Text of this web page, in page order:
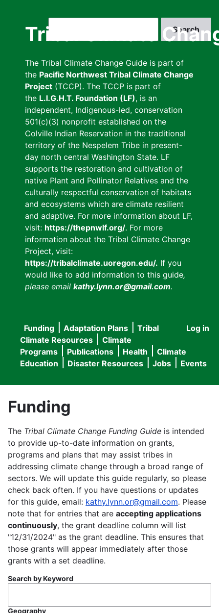
Tribal Climate
The Tribal Climate Change Guide is part of
the Pacific Northwest Tribal Climate Change
Project (TCCP). The TCCP is part of
the L.I.G.H.T. Foundation (LF), is an
independent, Indigenous-led, conservation
501(c)(3) nonprofit established on the
Colville Indian Reservation in the traditional
territory of the Nespelem Tribe in present-
day north central Washington State. LF
supports the restoration and cultivation of
native Plant and Pollinator Relatives and the
culturally respectful conservation of habitats
and ecosystems which are climate resilient
and adaptive. For more information about LF,
visit: https://thepnwlf.org/. For more
information about the Tribal Climate Change
Project, visit:
https://tribalclimate.uoregon.edu/. If you
would like to add information to this guide,
please email kathy.lynn.or@gmail.com.
User
menu
Log in
Main
navigation
Funding Adaptation Plans
Tribal
Climate Resources
Climate
Programs
Publications Health
Climate
Education
Disaster Resources Jobs Events
Funding
The Tribal Climate Change Funding Guide is intended
to provide up-to-date information on grants,
programs and plans that may assist tribes in
addressing climate change through a broad range of
sectors. We will update this guide regularly, so please
check back often. If you have questions or updates
for this guide, email: kathy.lynn.or@gmail.com. Please
note that for entries that are accepting applications
continuously, the grant deadline column will list
"12/31/2024" as the grant deadline. This ensures that
those grants will appear immediately after those
grants with a set deadline.
Search by Keyword
Geography